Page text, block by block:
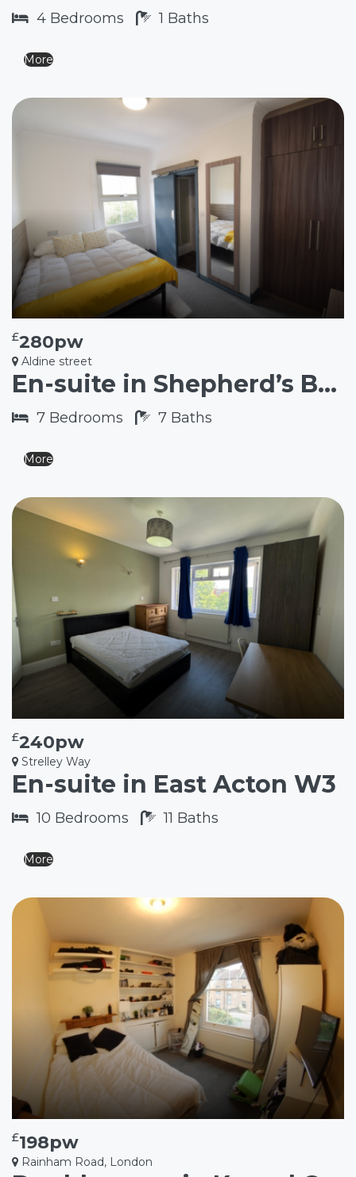
4 Bedrooms 1 Baths
More
£280pw
Aldine street
En-suite in Shepherd’s Bush W12
7 Bedrooms 7 Baths
More
£240pw
Strelley Way
En-suite in East Acton W3
10 Bedrooms 11 Baths
More
£198pw
Rainham Road, London